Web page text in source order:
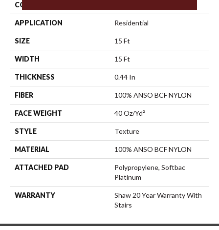
CONSTRUCTION
APPLICATION Residential
SIZE 15 Ft
WIDTH 15 Ft
THICKNESS 0.44 In
FIBER 100% ANSO BCF NYLON
FACE WEIGHT 40 Oz/yd²
STYLE Texture
MATERIAL 100% ANSO BCF NYLON
ATTACHED PAD
Polypropylene, Softbac
Platinum
WARRANTY
Shaw 20 Year Warranty With
Stairs